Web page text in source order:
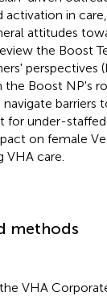
activation in
attitudes
the Boost
perspectives
the Boost NP's
barriers
for under-
on female
VHA care.
methods
VHA